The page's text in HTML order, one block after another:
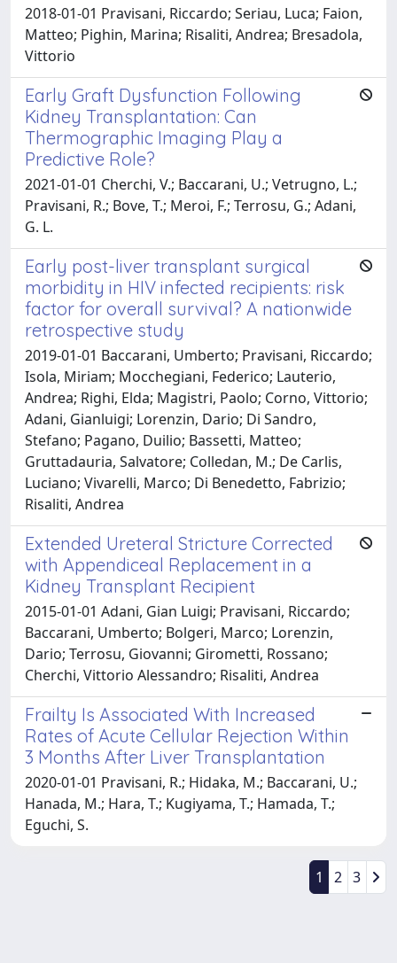
2018-01-01 Pravisani, Riccardo; Seriau, Luca; Faion,
Matteo; Pighin, Marina; Risaliti, Andrea; Bresadola,
Vittorio
Early Graft Dysfunction Following
Kidney Transplantation: Can
Thermographic Imaging Play a
Predictive Role?
2021-01-01 Cherchi, V.; Baccarani, U.; Vetrugno, L.;
Pravisani, R.; Bove, T.; Meroi, F.; Terrosu, G.; Adani,
G. L.
Early post-liver transplant surgical
morbidity in HIV infected recipients: risk
factor for overall survival? A nationwide
retrospective study
2019-01-01 Baccarani, Umberto; Pravisani, Riccardo;
Isola, Miriam; Mocchegiani, Federico; Lauterio,
Andrea; Righi, Elda; Magistri, Paolo; Corno, Vittorio;
Adani, Gianluigi; Lorenzin, Dario; Di Sandro,
Stefano; Pagano, Duilio; Bassetti, Matteo;
Gruttadauria, Salvatore; Colledan, M.; De Carlis,
Luciano; Vivarelli, Marco; Di Benedetto, Fabrizio;
Risaliti, Andrea
Extended Ureteral Stricture Corrected
with Appendiceal Replacement in a
Kidney Transplant Recipient
2015-01-01 Adani, Gian Luigi; Pravisani, Riccardo;
Baccarani, Umberto; Bolgeri, Marco; Lorenzin,
Dario; Terrosu, Giovanni; Girometti, Rossano;
Cherchi, Vittorio Alessandro; Risaliti, Andrea
Frailty Is Associated With Increased
Rates of Acute Cellular Rejection Within
3 Months After Liver Transplantation
2020-01-01 Pravisani, R.; Hidaka, M.; Baccarani, U.;
Hanada, M.; Hara, T.; Kugiyama, T.; Hamada, T.;
Eguchi, S.
1 2 3